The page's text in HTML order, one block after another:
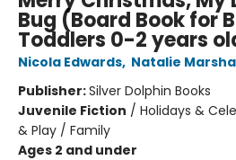
Bug (Board Book for
Toddlers 0-2 years
Nicola Edwards, Natalie
Publisher:Silver Dolphin Books
Juvenile Fiction / Holidays &
& Play / Family
Ages 2 and under